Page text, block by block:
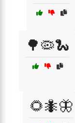
🌳🦠🐍
🌻🐜🦋